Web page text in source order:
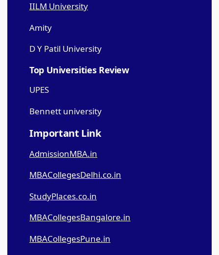
IILM University
Amity
D Y Patil University
Top Universities Review
UPES
Bennett university
Important Link
AdmissionMBA.in
MBACollegesDelhi.co.in
StudyPlaces.co.in
MBACollegesBangalore.in
MBACollegesPune.in